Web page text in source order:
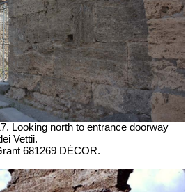
Looking north to entrance doorway
Vettii.
681269 DÉCOR.